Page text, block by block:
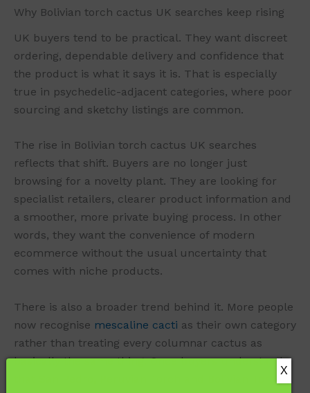
Why Bolivian torch cactus UK searches keep rising
UK buyers tend to be practical. They want discreet
ordering, dependable delivery and confidence that
the product is what it says it is. That is especially
true in psychedelic-adjacent categories, where poor
sourcing and sketchy listings are common.
The rise in Bolivian torch cactus UK searches
reflects that shift. Buyers are no longer just
browsing for a novelty plant. They are looking for
specialist retailers, clearer product information and
a smoother, more private buying process. In other
words, they want the convenience of modern
ecommerce without the usual uncertainty that
comes with niche products.
There is also a broader trend behind it. More people
now recognise mescaline cacti as their own category
rather than treating every columnar cactus as
basically the same thing. Once buyers understand
that San Pedro, Peruvian Torch and Bolivian Torch